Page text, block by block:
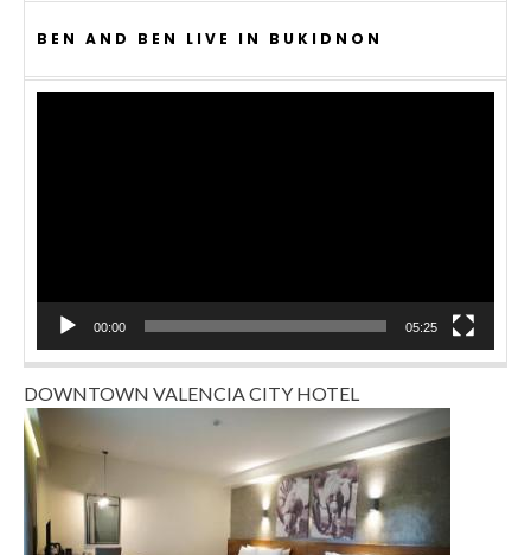
BEN AND BEN LIVE IN BUKIDNON
00:00 05:25
DOWNTOWN VALENCIA CITY HOTEL